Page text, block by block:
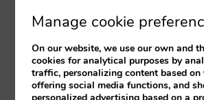
accept them well if they
limitation makes the offer
attractive. The general idea is
Manage cookie
On our website, we use our own and
cookies for analytical purposes by
traffic, personalizing content based on
offering social media functions, and
personalized advertising based on a